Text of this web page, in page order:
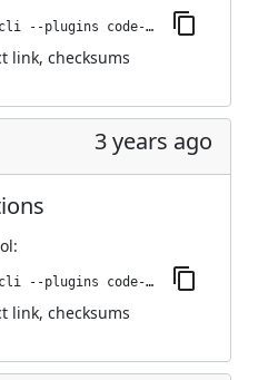
jenkins-plugin-cli --plugins code-coverage-api:4.0.1
link, checksums
3 years ago
:
jenkins-plugin-cli --plugins code-coverage-api:4.0.0
link, checksums